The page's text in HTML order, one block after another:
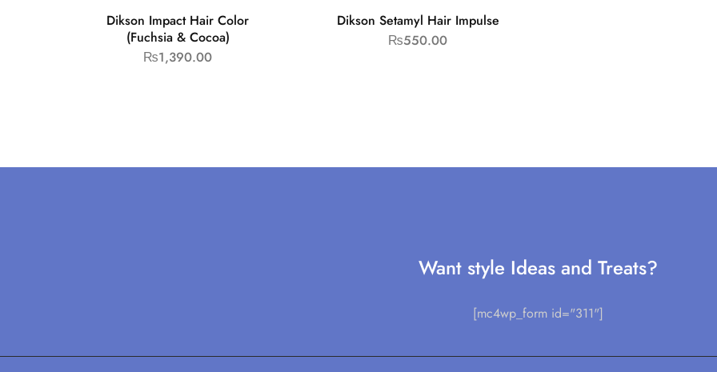
Dikson Impact Hair Color
(Fuchsia & Cocoa)
₨1,390.00
Dikson Setamyl Hair Impulse
₨550.00
Want style Ideas and Treats?
[mc4wp_form id="311"]